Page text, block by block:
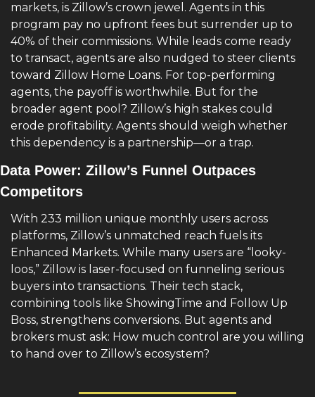
markets, is Zillow’s crown jewel. Agents in this
program pay no upfront fees but surrender up to
40% of their commissions. While leads come ready
to transact, agents are also nudged to steer clients
toward Zillow Home Loans. For top-performing
agents, the payoff is worthwhile. But for the
broader agent pool? Zillow’s high stakes could
erode profitability. Agents should weigh whether
this dependency is a partnership—or a trap.
Data Power: Zillow’s Funnel Outpaces
Competitors
With 233 million unique monthly users across
platforms, Zillow’s unmatched reach fuels its
Enhanced Markets. While many users are “looky-
loos,” Zillow is laser-focused on funneling serious
buyers into transactions. Their tech stack,
combining tools like ShowingTime and Follow Up
Boss, strengthens conversions. But agents and
brokers must ask: How much control are you willing
to hand over to Zillow’s ecosystem?